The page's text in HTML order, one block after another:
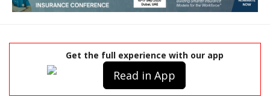
Get the full experience with our app
Read in App